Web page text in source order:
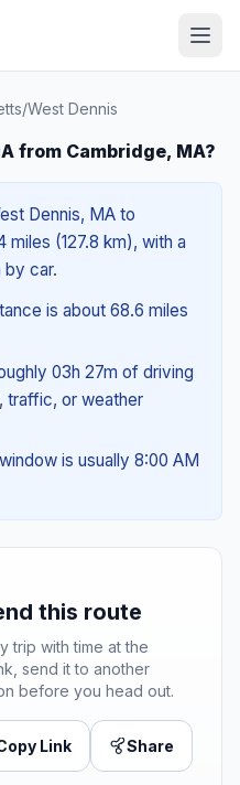
/West Dennis
from Cambridge, MA?
Dennis, MA to
miles (127.8 km), with a
by car.
is about 68.6 miles
03h 27m of driving
traffic, or weather
is usually 8:00 AM
this route
trip with time at the
send it to another
before you head out.
Link Share